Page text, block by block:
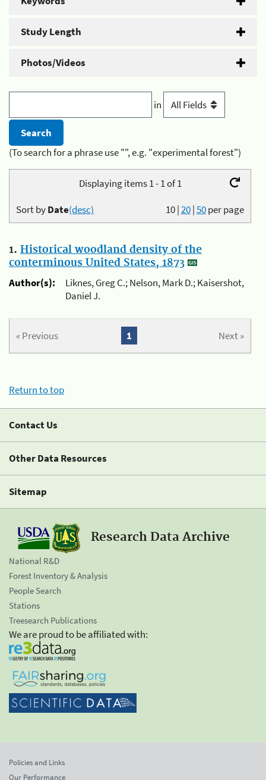
Study Length
Photos/Videos
in
(To search for a phrase use "", e.g. "experimental forest")
Displaying items 1 - 1 of 1
10|20|50per page
Sort byDate(desc)
1. Historical woodland density of the
conterminous United States, 1873
Author(s):
Liknes, Greg C.; Nelson, Mark D.; Kaisershot,
Daniel J.
« Previous Next »
1
Return to top
Contact Us
Other Data Resources
Sitemap
Research Data Archive
National R&D
Forest Inventory & Analysis
People Search
Stations
Treesearch Publications
We are proud to be affiliated with:
Policies and Links
Our Performance